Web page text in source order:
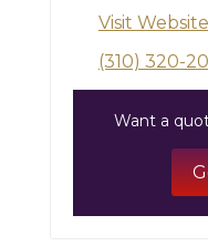
Visit Website
(310) 320-
Want a